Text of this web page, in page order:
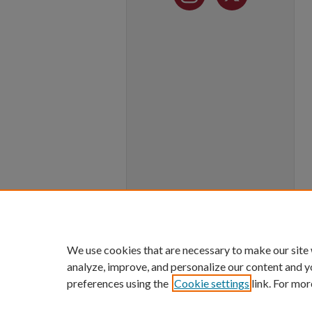
We use cookies that are necessary to make our
analyze, improve, and personalize our content and
preferences using the Cookie settings link. For